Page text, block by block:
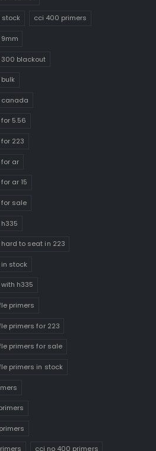
stock cci 400 primers
blackout
canada
5.56
223
ar
ar 15
sale
to seat in 223
stock
h335
primers
primers for 223
primers for sale
primers in stock
cci no 400 primers